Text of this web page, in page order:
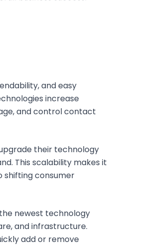
and easy
increase
and control contact
their technology
This scalability makes it
shifting consumer
newest technology
and infrastructure.
add or remove